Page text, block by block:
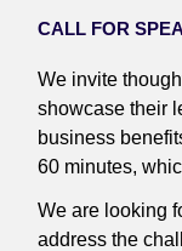
CALL FOR
We invite
showcase their
business
60 minutes,
We are looking
address the